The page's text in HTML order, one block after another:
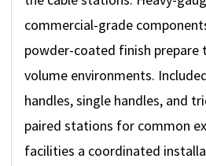
commercial-grade
powder-coated finish prepare
volume environments.
handles, single handles, and
paired stations for common
facilities a coordinated